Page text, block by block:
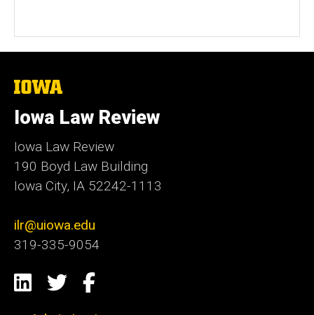
The
of
Iowa
Iowa Law Review
Iowa Law Review
190 Boyd Law Building
Iowa City, IA 52242-1113
ilr@uiowa.edu
319-335-9054
Social
Media
LinkedIn
TwitterFacebook